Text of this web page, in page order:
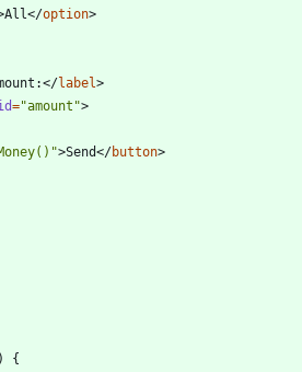
All</option>
</label>
="amount">
>Send</button>
)
{